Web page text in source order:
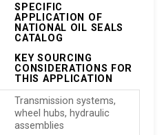
SPECIFIC
APPLICATION OF
NATIONAL OIL SEALS
CATALOG
KEY SOURCING
CONSIDERATIONS FOR
THIS APPLICATION
Transmission systems,
wheel hubs, hydraulic
assemblies